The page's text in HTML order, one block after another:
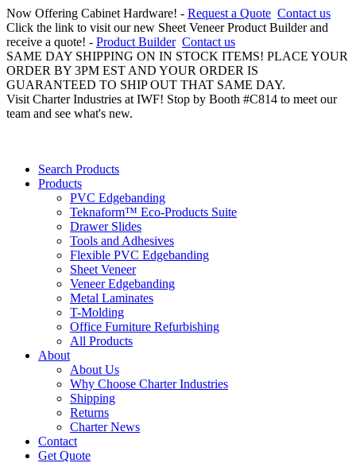
Now Offering Cabinet Hardware! - Request a Quote Contact us
Click the link to visit our new Sheet Veneer Product Builder and
receive a quote! - Product Builder Contact us
SAME DAY SHIPPING ON IN STOCK ITEMS! PLACE YOUR
ORDER BY 3PM EST AND YOUR ORDER IS
GUARANTEED TO SHIP OUT THAT SAME DAY.
Visit Charter Industries at IWF! Stop by Booth #C814 to meet our
team and see what's new.
Search Products
Products
PVC Edgebanding
Teknaform™ Eco-Products Suite
Drawer Slides
Tools and Adhesives
Flexible PVC Edgebanding
Sheet Veneer
Veneer Edgebanding
Metal Laminates
T-Molding
Office Furniture Refurbishing
All Products
About
About Us
Why Choose Charter Industries
Shipping
Returns
Charter News
Contact
Get Quote